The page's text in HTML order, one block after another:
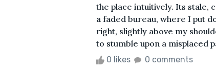
the place intuitively. Its stale,
a faded bureau, where I put
right, slightly above my
to stumble upon a misplaced
0 likes 0 comments